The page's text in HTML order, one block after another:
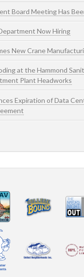
Board Meeting Has
Now Hiring
New Crane
at the Hammond
Plant Headworks
Expiration of Data